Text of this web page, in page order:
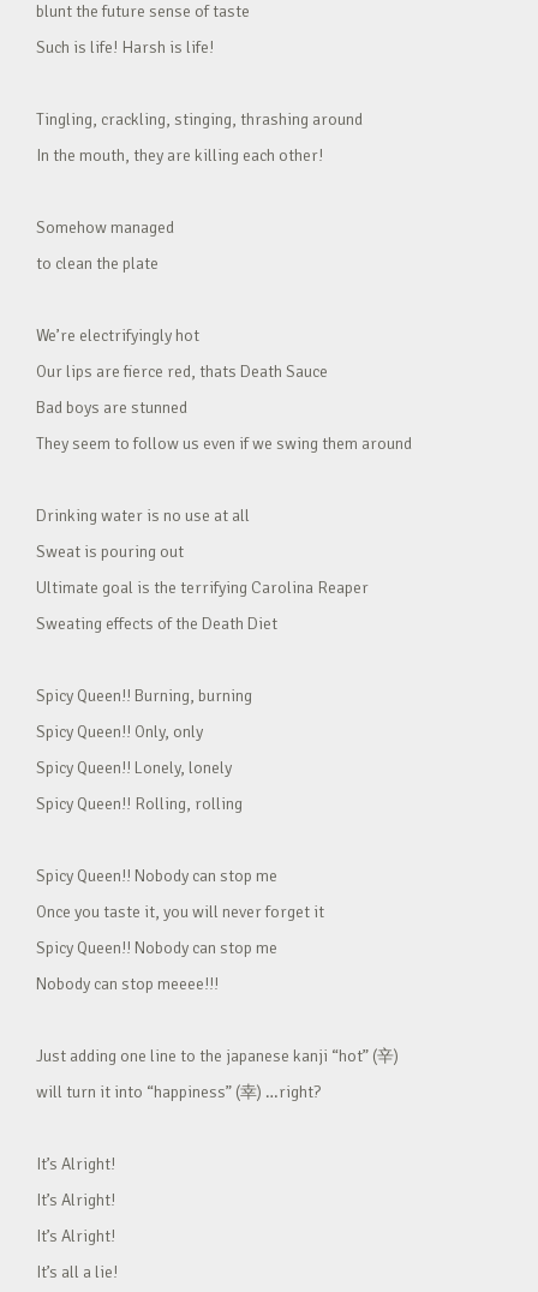
blunt the future sense of taste
Such is life! Harsh is life!
Tingling, crackling, stinging, thrashing around
In the mouth, they are killing each other!
Somehow managed
to clean the plate
We’re electrifyingly hot
Our lips are fierce red, thats Death Sauce
Bad boys are stunned
They seem to follow us even if we swing them around
Drinking water is no use at all
Sweat is pouring out
Ultimate goal is the terrifying Carolina Reaper
Sweating effects of the Death Diet
Spicy Queen!! Burning, burning
Spicy Queen!! Only, only
Spicy Queen!! Lonely, lonely
Spicy Queen!! Rolling, rolling
Spicy Queen!! Nobody can stop me
Once you taste it, you will never forget it
Spicy Queen!! Nobody can stop me
Nobody can stop meeee!!!
Just adding one line to the japanese kanji “hot” (辛)
will turn it into “happiness” (幸) …right?
It’s Alright!
It’s Alright!
It’s Alright!
It’s all a lie!